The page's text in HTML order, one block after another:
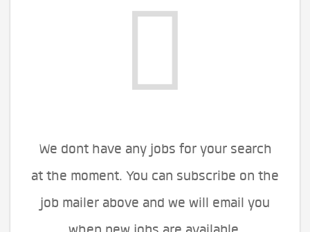
We dont have any jobs for your search
at the moment. You can subscribe on the
job mailer above and we will email you